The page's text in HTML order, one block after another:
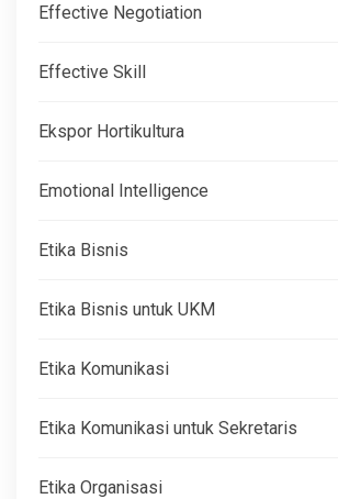
Effective Negotiation
Effective Skill
Ekspor Hortikultura
Emotional Intelligence
Etika Bisnis
Etika Bisnis untuk UKM
Etika Komunikasi
Etika Komunikasi untuk Sekretaris
Etika Organisasi